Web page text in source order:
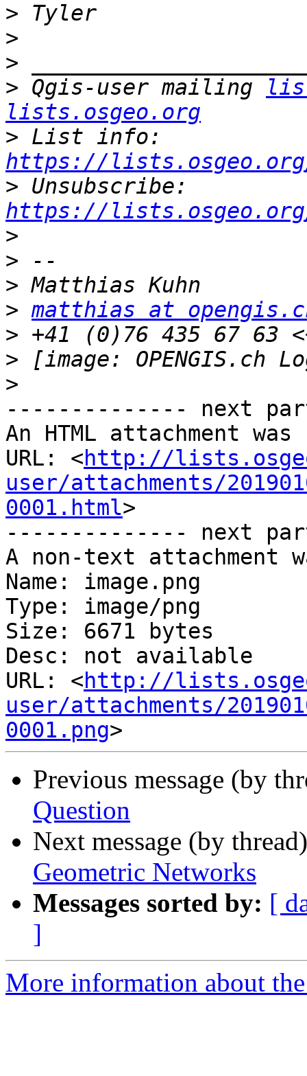
>
>
>
> Qgis-user mailing
lists.osgeo.org
>
https://
>
https://
>
>
>
> matthias at
>
> [image: OPENGIS.ch
>
-------------- next
An HTML attachment
URL: <http://
user/attachments/
0001.html>
-------------- next
A non-text attachment
Name: image.png
Type: image/png
Size: 6671 bytes
Desc: not available
URL: <http://
user/attachments/
0001.png
Previous message (by
Question
Next message (by
Geometric Networks
Messages sorted by: [
]
More information about